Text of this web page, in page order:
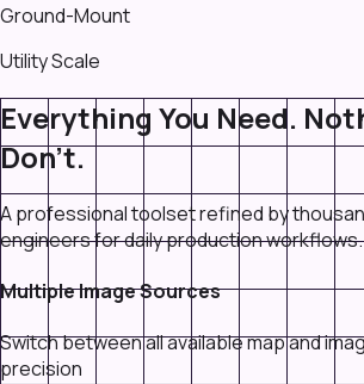
Ground-Mount
Utility Scale
Everything You Need.
Don't.
A professional toolset refined by
engineers for daily production workflows.
Multiple Image Sources
Switch between all available map and
precision